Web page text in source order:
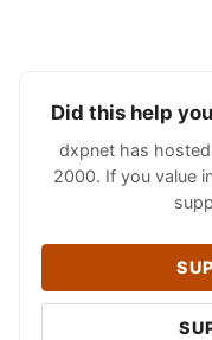
Did this help
dxpnet has
2000. If you value